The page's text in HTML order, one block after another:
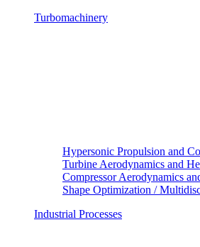
Turbomachinery
Hypersonic Propulsion and
Turbine Aerodynamics and
Compressor Aerodynamics
Shape Optimization /
Industrial Processes